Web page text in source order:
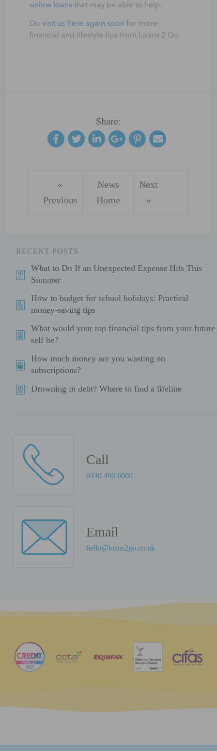
online loans that may be able to help.
Do visit us here again soon for more
financial and lifestyle tips from Loans 2 Go.
Share:
«
Previous
News
Home
Next
»
RECENT POSTS
What to Do If an Unexpected Expense Hits This
Summer
How to budget for school holidays: Practical
money-saving tips
What would your top financial tips from your future
self be?
How much money are you wasting on
subscriptions?
Drowning in debt? Where to find a lifeline
Call
0330 400 6000
Email
hello@loans2go.co.uk